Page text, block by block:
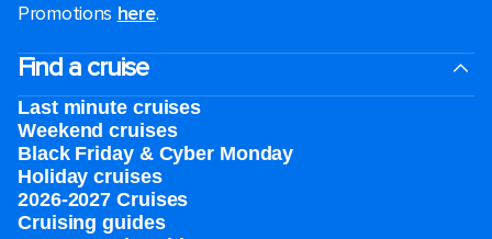
Promotions here.
Find a cruise
Last minute cruises
Weekend cruises
Black Friday & Cyber Monday
Holiday cruises
2026-2027 Cruises
Cruising guides